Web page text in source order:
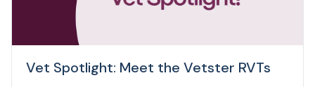
Vet Spotlight: Meet the Vetster RVTs